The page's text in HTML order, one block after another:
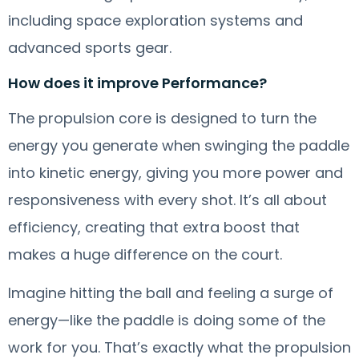
including space exploration systems and
advanced sports gear.
How does it improve Performance?
The propulsion core is designed to turn the
energy you generate when swinging the paddle
into kinetic energy, giving you more power and
responsiveness with every shot. It’s all about
efficiency, creating that extra boost that
makes a huge difference on the court.
Imagine hitting the ball and feeling a surge of
energy—like the paddle is doing some of the
work for you. That’s exactly what the propulsion